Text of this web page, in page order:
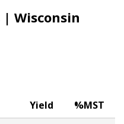
the North
| Wisconsin
Yield %MST